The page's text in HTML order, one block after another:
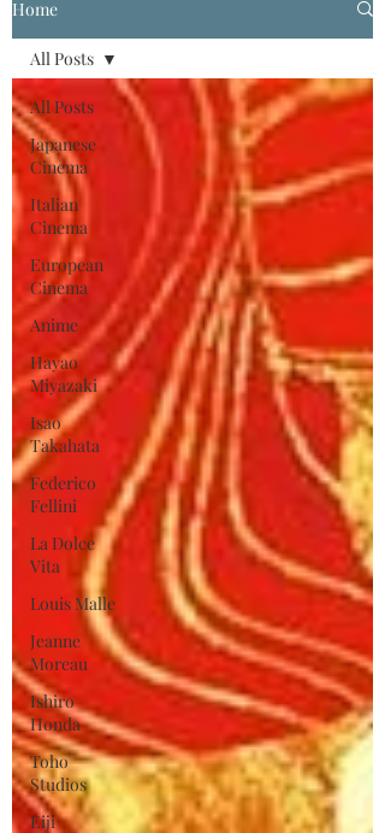
Home
All Posts
Japanese
Cinema
Italian
Cinema
European
Cinema
Anime
Hayao
Miyazaki
Isao
Takahata
Federico
Fellini
La Dolce
Vita
Louis Malle
Jeanne
Moreau
Ishiro
Honda
Toho
Studios
Eiji
All Posts